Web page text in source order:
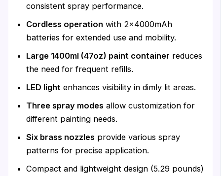
consistent spray performance.
Cordless operation with 2×4000mAh
batteries for extended use and mobility.
Large 1400ml (47oz) paint container reduces
the need for frequent refills.
LED light enhances visibility in dimly lit areas.
Three spray modes allow customization for
different painting needs.
Six brass nozzles provide various spray
patterns for precise application.
Compact and lightweight design (5.29 pounds)